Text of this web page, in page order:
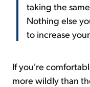
taking the
Nothing else
to increase
If you're
more wildly than